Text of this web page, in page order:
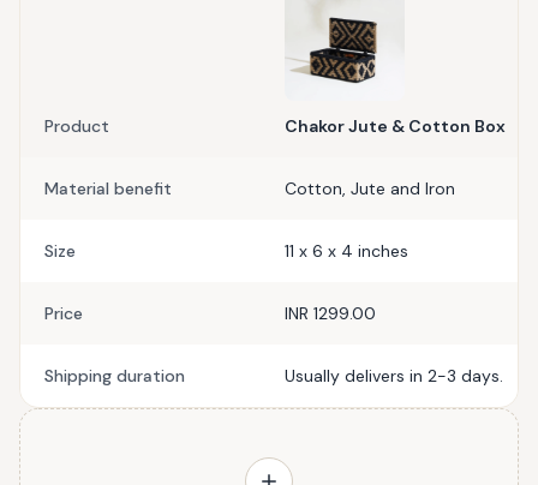
Product Chakor Jute & Cotton Box
Material benefit Cotton, Jute and Iron
Size 11 x 6 x 4 inches
Price INR 1299.00
Shipping duration Usually delivers in 2-3 days.